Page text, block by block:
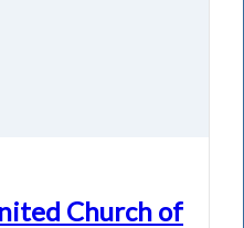
Church of